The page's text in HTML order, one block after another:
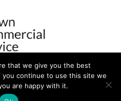
| Design and Developed by
that we give you the best
continue to use this site we
are happy with it.